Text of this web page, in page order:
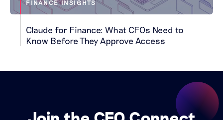
FINANCE INSIGHTS
Claude for Finance: What CFOs Need to
Know Before They Approve Access